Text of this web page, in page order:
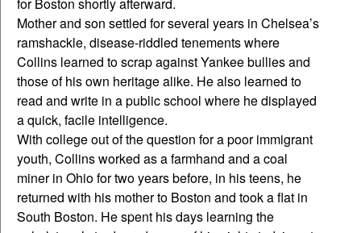
for Boston shortly afterward.
Mother and son settled for several years in Chelsea’s
ramshackle, disease-riddled tenements where
Collins learned to scrap against Yankee bullies and
those of his own heritage alike. He also learned to
read and write in a public school where he displayed
a quick, facile intelligence.
With college out of the question for a poor immigrant
youth, Collins worked as a farmhand and a coal
miner in Ohio for two years before, in his teens, he
returned with his mother to Boston and took a flat in
South Boston. He spent his days learning the